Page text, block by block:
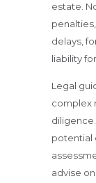
estate.
delays,
liability
Legal
complex
potential
advise